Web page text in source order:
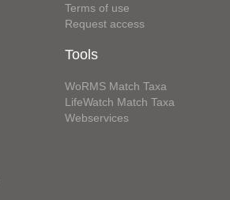
Terms of use
Request access
Tools
WoRMS Match Taxa
LifeWatch Match Taxa
Webservices